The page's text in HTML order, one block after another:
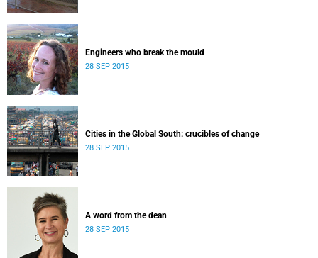
Engineers who break the mould
28 SEP 2015
Cities in the Global South: crucibles of change
28 SEP 2015
A word from the dean
28 SEP 2015